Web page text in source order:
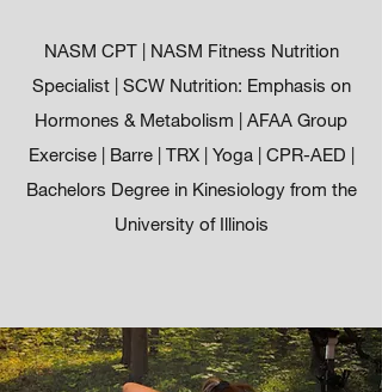
NASM CPT | NASM Fitness Nutrition
Specialist | SCW Nutrition: Emphasis on
Hormones & Metabolism | AFAA Group
Exercise | Barre | TRX | Yoga | CPR-AED |
Bachelors Degree in Kinesiology from the
University of Illinois